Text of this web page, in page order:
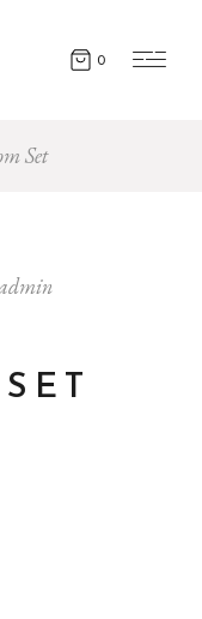
0
Set